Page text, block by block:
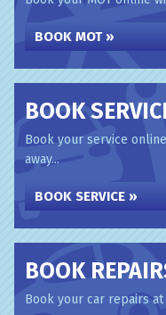
BOOK MOT »
BOOK
Book your service
away...
BOOK SERVICE »
BOOK
Book your car repairs at